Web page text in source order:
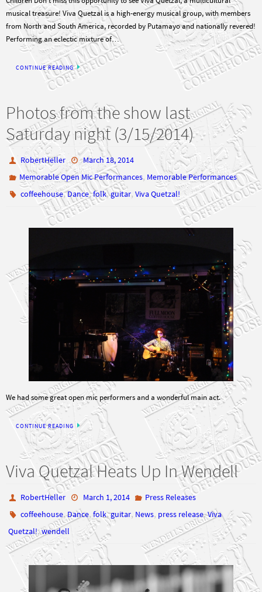
musical treasure! Viva Quetzal is a high-energy musical group, with members
from North and South America, recorded by Putamayo and nationally revered!
Performing an eclectic mixture of…
CONTINUE READING
Photos from the show last
Saturday night (3/15/2014)
RobertHeller
March 18, 2014
Memorable Open Mic Performances Memorable Performances
coffeehouse,Dance,folk,guitar ,Viva Quetzal!
We had some great open mic performers and a wonderful main act.
CONTINUE READING
Viva Quetzal Heats Up In Wendell
RobertHeller March 1, 2014
Press Releases
coffeehouse Dance ,folk,guitar News press release ,Viva
Quetzal!,wendell